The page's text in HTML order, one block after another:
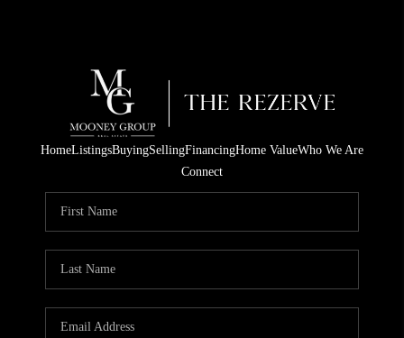
HomeListingsBuyingSellingFinancingHome ValueWho We Are
Connect